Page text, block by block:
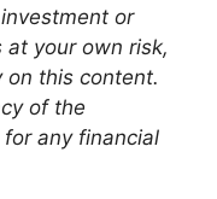
or
at your own risk,
on this content.
of the
any financial